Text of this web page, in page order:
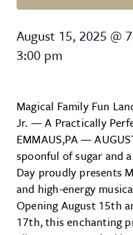
Mary
August 15, 2025 @
3:00 pm
Magical Family Fun
Jr. — A Practically
EMMAUS,PA —
spoonful of sugar and
Day proudly presents
and high-energy
Opening August 15th
17th, this enchanting